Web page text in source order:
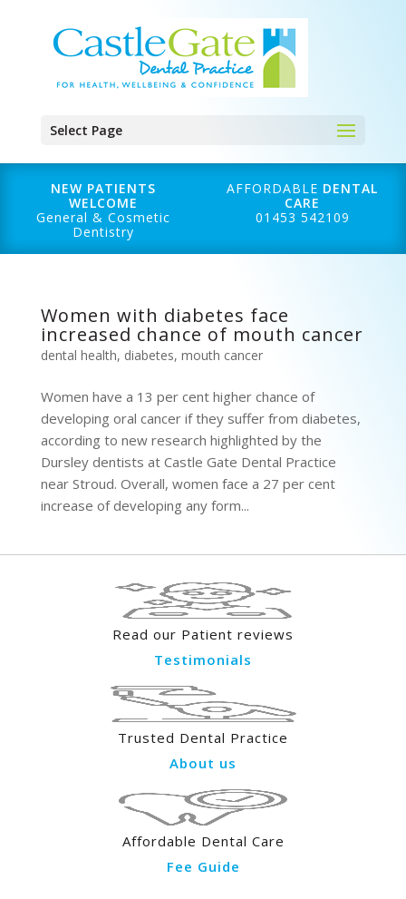
Select Page
NEW PATIENTS
WELCOME
General & Cosmetic
Dentistry
AFFORDABLE DENTAL
CARE
01453 542109
Women with diabetes face
increased chance of mouth cancer
dental health, diabetes, mouth cancer
Women have a 13 per cent higher chance of
developing oral cancer if they suffer from diabetes,
according to new research highlighted by the
Dursley dentists at Castle Gate Dental Practice
near Stroud. Overall, women face a 27 per cent
increase of developing any form...
Read our Patient reviews
Testimonials
Trusted Dental Practice
About us
Affordable Dental Care
Fee Guide